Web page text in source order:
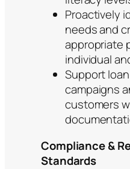
Proactively
needs and
appropriate
individual
Support
campaigns
customers
Compliance &
Standards